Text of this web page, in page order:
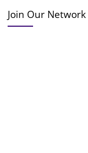
Join Our Network